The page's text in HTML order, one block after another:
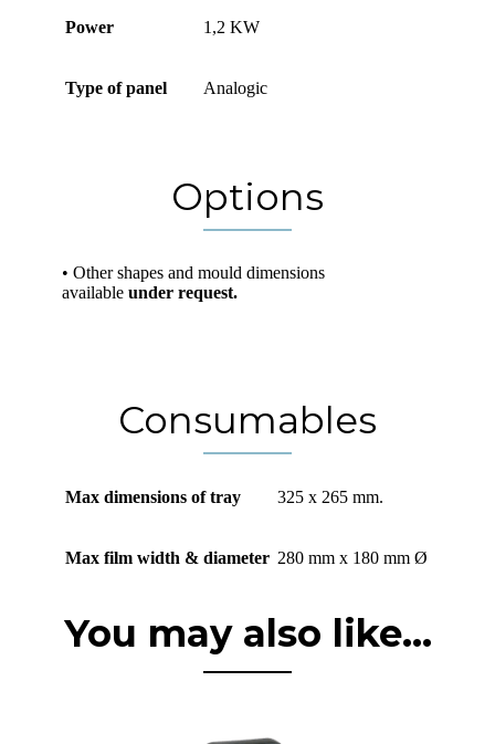
Power 1,2 KW
Type of panel Analogic
Options
• Other shapes and mould dimensions
available under request.
Consumables
Max dimensions of tray 325 x 265 mm.
Max film width & diameter 280 mm x 180 mm Ø
You may also like...